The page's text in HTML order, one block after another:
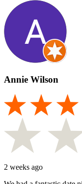
Annie Wilson
2 weeks ago